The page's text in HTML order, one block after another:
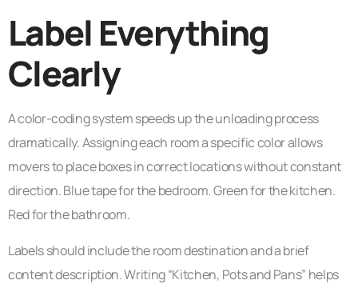
Label Everything
Clearly
A color-coding system speeds up the unloading process
dramatically. Assigning each room a specific color allows
movers to place boxes in correct locations without constant
direction. Blue tape for the bedroom. Green for the kitchen.
Red for the bathroom.
Labels should include the room destination and a brief
content description. Writing “Kitchen, Pots and Pans” helps